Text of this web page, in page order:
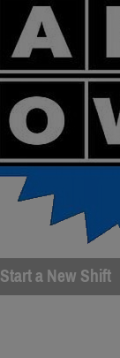
Start a New Shift